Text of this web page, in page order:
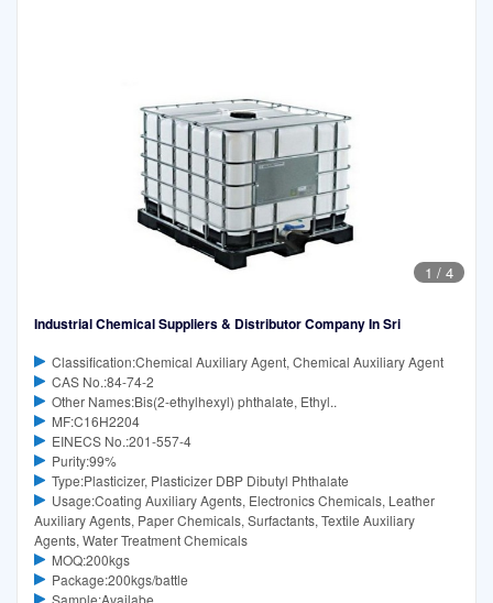
1 / 4
Industrial Chemical Suppliers & Distributor Company In Sri
Classification:Chemical Auxiliary Agent, Chemical Auxiliary Agent
CAS No.:84-74-2
Other Names:Bis(2-ethylhexyl) phthalate, Ethyl..
MF:C16H2204
EINECS No.:201-557-4
Purity:99%
Type:Plasticizer, Plasticizer DBP Dibutyl Phthalate
Usage:Coating Auxiliary Agents, Electronics Chemicals, Leather
Auxiliary Agents, Paper Chemicals, Surfactants, Textile Auxiliary
Agents, Water Treatment Chemicals
MOQ:200kgs
Package:200kgs/battle
Sample:Availabe